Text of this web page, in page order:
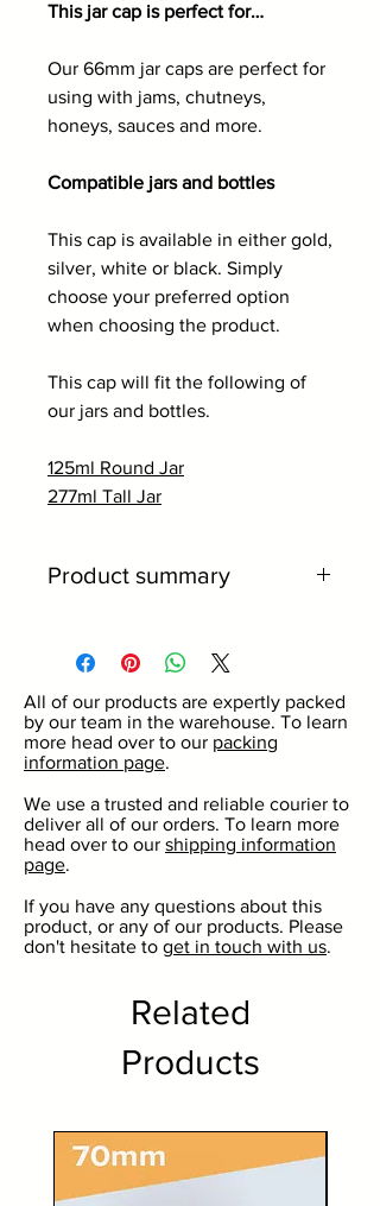
This jar cap is perfect for…
Our 66mm jar caps are perfect for
using with jams, chutneys,
honeys, sauces and more.
Compatible jars and bottles
This cap is available in either gold,
silver, white or black. Simply
choose your preferred option
when choosing the product.
This cap will fit the following of
our jars and bottles.
125ml Round Jar
277ml Tall Jar
Product summary
3 colour options including
Great for commercial and
domestic use.
For use with our 125ml or
277ml round jars.
No minimum order quantity.
Discounts on larger volumes.
All of our products are expertly packed
by our team in the warehouse. To learn
more head over to our packing
information page.
We use a trusted and reliable courier to
deliver all of our orders. To learn more
head over to our shipping information
page.
If you have any questions about this
product, or any of our products. Please
don't hesitate to get in touch with us.
Related
Products